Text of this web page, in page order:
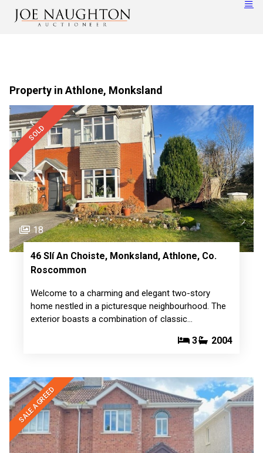
Property in Athlone, Monksland
SOLD
18
46 Slí An Choiste, Monksland, Athlone, Co.
Roscommon
Welcome to a charming and elegant two-story
home nestled in a picturesque neighbourhood. The
exterior boasts a combination of classic…
3 2004
SALE AGREED